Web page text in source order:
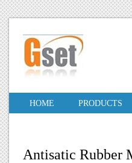
HOME PRODUCTS
Antisatic Rubber